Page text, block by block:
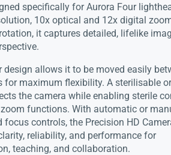
specifically for Aurora Four
10x optical and 12x digital
it captures detailed, lifelike
design allows it to be moved easily
for maximum flexibility. A sterilisable or
the camera while enabling sterile
functions. With automatic or
focus controls, the Precision HD
reliability, and performance for
teaching, and collaboration.